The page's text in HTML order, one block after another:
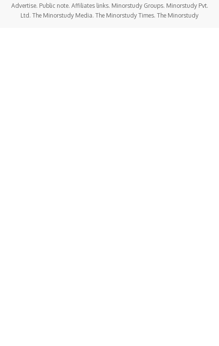
Advertise. Public note. Affiliates links. Minorstudy Groups. Minorstudy Pvt.
Ltd. The Minorstudy Media. The Minorstudy Times. The Minorstudy